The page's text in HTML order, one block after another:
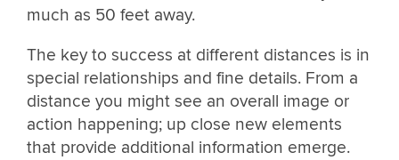
much as 50 feet away.
The key to success at different distances is in
special relationships and fine details. From a
distance you might see an overall image or
action happening; up close new elements
that provide additional information emerge.